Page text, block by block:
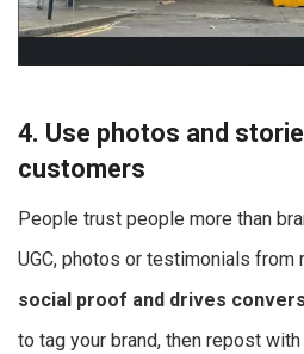
4. Use photos and
customers
People trust people more than
UGC, photos or testimonials from
social proof and drives
to tag your brand, then repost